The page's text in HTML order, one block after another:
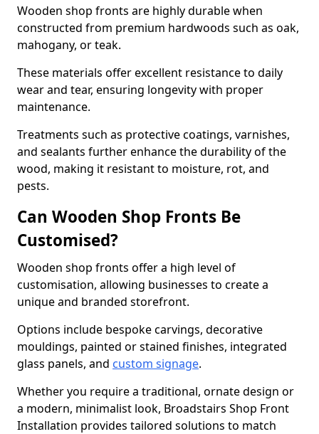
Wooden shop fronts are highly durable when
constructed from premium hardwoods such as oak,
mahogany, or teak.
These materials offer excellent resistance to daily
wear and tear, ensuring longevity with proper
maintenance.
Treatments such as protective coatings, varnishes,
and sealants further enhance the durability of the
wood, making it resistant to moisture, rot, and
pests.
Can Wooden Shop Fronts Be
Customised?
Wooden shop fronts offer a high level of
customisation, allowing businesses to create a
unique and branded storefront.
Options include bespoke carvings, decorative
mouldings, painted or stained finishes, integrated
glass panels, and custom signage.
Whether you require a traditional, ornate design or
a modern, minimalist look, Broadstairs Shop Front
Installation provides tailored solutions to match